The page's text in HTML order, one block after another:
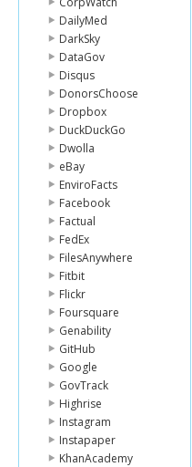
DailyMed
DarkSky
DataGov
Disqus
DonorsChoose
Dropbox
DuckDuckGo
Dwolla
eBay
EnviroFacts
Facebook
Factual
FedEx
FilesAnywhere
Fitbit
Flickr
Foursquare
Genability
GitHub
Google
GovTrack
Highrise
Instagram
Instapaper
KhanAcademy